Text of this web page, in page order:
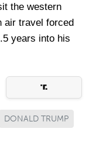
the western
air travel forced
years into his
DONALD TRUMP